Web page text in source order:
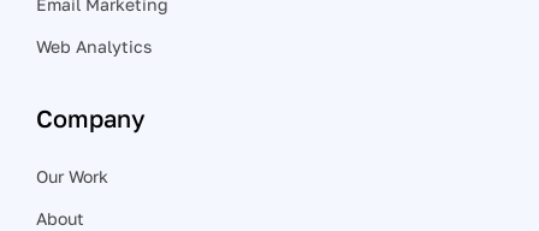
Email Marketing
Web Analytics
Company
Our Work
About